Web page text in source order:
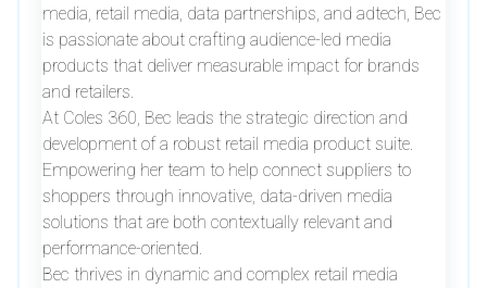
media, retail media, data partnerships, and adtech, Bec
is passionate about crafting audience-led media
products that deliver measurable impact for brands
and retailers.
At Coles 360, Bec leads the strategic direction and
development of a robust retail media product suite.
Empowering her team to help connect suppliers to
shoppers through innovative, data-driven media
solutions that are both contextually relevant and
performance-oriented.
Bec thrives in dynamic and complex retail media